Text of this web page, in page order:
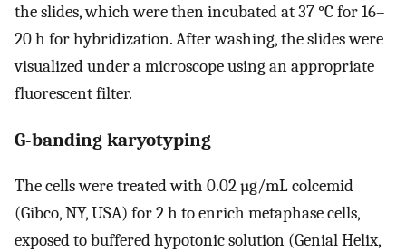
the slides, which were then incubated at 37 °C for 16–
20 h for hybridization. After washing, the slides were
visualized under a microscope using an appropriate
fluorescent filter.
G-banding karyotyping
The cells were treated with 0.02 µg/mL colcemid
(Gibco, NY, USA) for 2 h to enrich metaphase cells,
exposed to buffered hypotonic solution (Genial Helix,